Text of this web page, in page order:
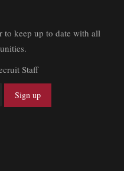
to keep up to date with all
Staff